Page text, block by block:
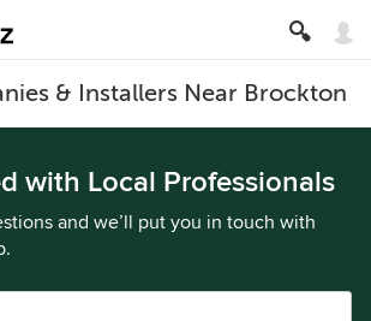
& Installers Near Brockton
with Local Professionals
and we’ll put you in touch with